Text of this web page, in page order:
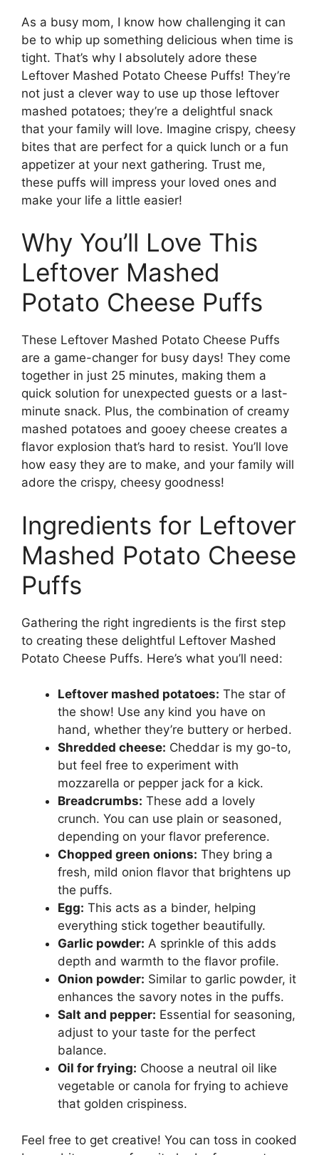
As a busy mom, I know how challenging it can
be to whip up something delicious when time is
tight. That’s why I absolutely adore these
Leftover Mashed Potato Cheese Puffs! They’re
not just a clever way to use up those leftover
mashed potatoes; they’re a delightful snack
that your family will love. Imagine crispy, cheesy
bites that are perfect for a quick lunch or a fun
appetizer at your next gathering. Trust me,
these puffs will impress your loved ones and
make your life a little easier!
Why You’ll Love This
Leftover Mashed
Potato Cheese Puffs
These Leftover Mashed Potato Cheese Puffs
are a game-changer for busy days! They come
together in just 25 minutes, making them a
quick solution for unexpected guests or a last-
minute snack. Plus, the combination of creamy
mashed potatoes and gooey cheese creates a
flavor explosion that’s hard to resist. You’ll love
how easy they are to make, and your family will
adore the crispy, cheesy goodness!
Ingredients for Leftover
Mashed Potato Cheese
Puffs
Gathering the right ingredients is the first step
to creating these delightful Leftover Mashed
Potato Cheese Puffs. Here’s what you’ll need:
Leftover mashed potatoes: The star of
the show! Use any kind you have on
hand, whether they’re buttery or herbed.
Shredded cheese: Cheddar is my go-to,
but feel free to experiment with
mozzarella or pepper jack for a kick.
Breadcrumbs: These add a lovely
crunch. You can use plain or seasoned,
depending on your flavor preference.
Chopped green onions: They bring a
fresh, mild onion flavor that brightens up
the puffs.
Egg: This acts as a binder, helping
everything stick together beautifully.
Garlic powder: A sprinkle of this adds
depth and warmth to the flavor profile.
Onion powder: Similar to garlic powder, it
enhances the savory notes in the puffs.
Salt and pepper: Essential for seasoning,
adjust to your taste for the perfect
balance.
Oil for frying: Choose a neutral oil like
vegetable or canola for frying to achieve
that golden crispiness.
Feel free to get creative! You can toss in cooked